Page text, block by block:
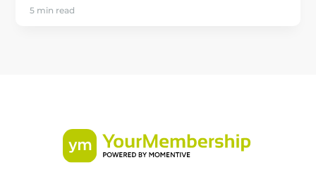
5 min read